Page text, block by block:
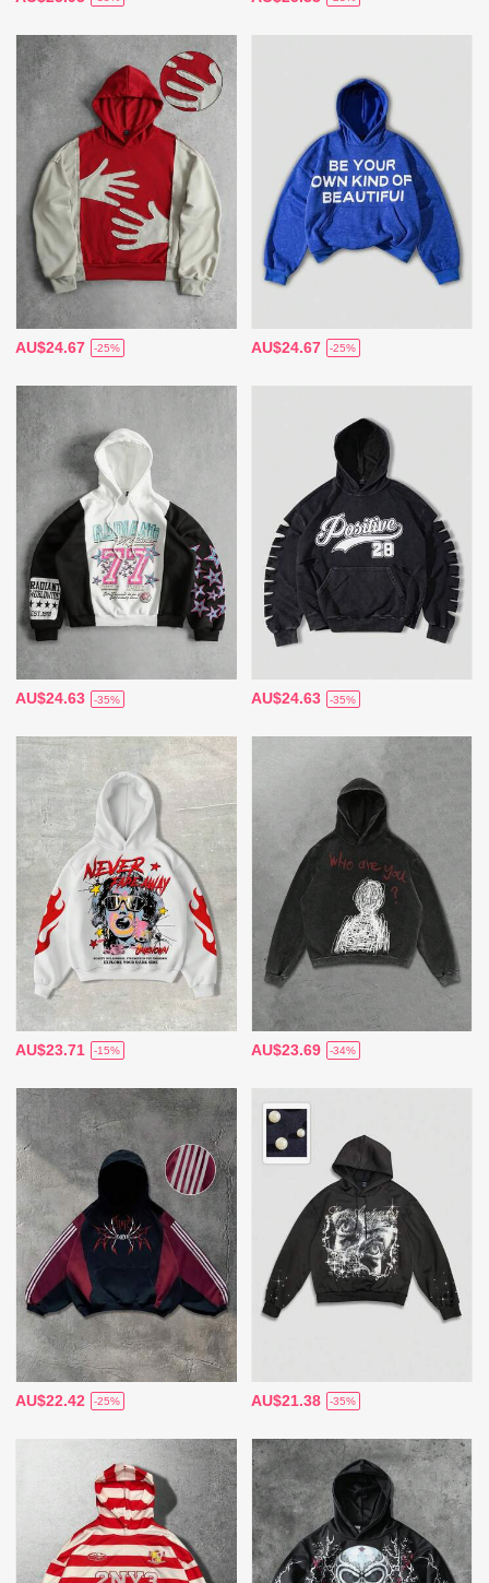
AU$24.67 -25% AU$24.67 -25%
AU$24.63 -35% AU$24.63 -35%
AU$23.71 -15% AU$23.69 -34%
AU$22.42 -25% AU$21.38 -35%